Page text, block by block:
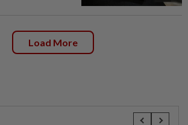
Load More